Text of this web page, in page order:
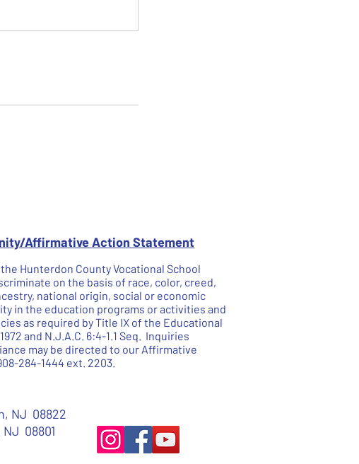
Affirmative Action Statement
Hunterdon County Vocational School
on the basis of race, color, creed,
national origin, social or economic
in the education programs or activities and
as required by Title IX of the Educational
and N.J.A.C. 6:4-1.1 Seq. Inquiries
may be directed to our Affirmative
284-1444 ext. 2203.
NJ 08822
08801